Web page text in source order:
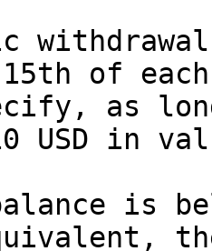
of each
as
USD in
is